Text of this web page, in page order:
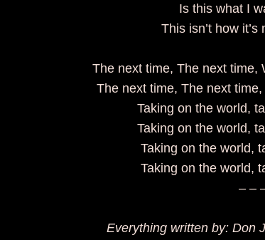
Is this what I
This isn’t how
The next time, The next time,
The next time, The next
Taking on the world,
Taking on the world,
Taking on the world,
Taking on the world,
– –
Everything written by: Don